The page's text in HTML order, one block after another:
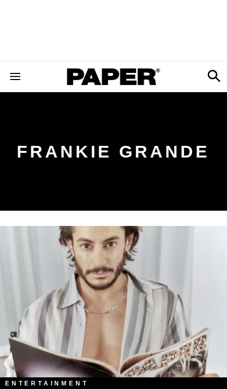
FRANKIE GRANDE
ENTERTAINMENT